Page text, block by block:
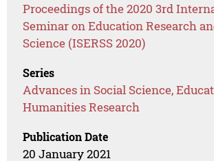
Proceedings of the 2020 3rd
Seminar on Education Research
Science (ISERSS 2020)
Series
Advances in Social Science,
Humanities Research
Publication Date
20 January 2021